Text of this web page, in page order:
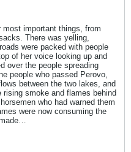
most important things, from
There was yelling,
were packed with people
of her voice looking up and
over the people spreading
people who passed Perovo,
between the two lakes, and
smoke and flames behind
who had warned them
were now consuming the